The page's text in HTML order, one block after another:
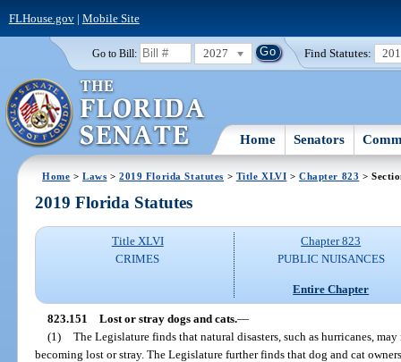
FLHouse.gov| Mobile Site
Go to Bill: 2027 Find Statutes:
Home Senators
Home >Laws >2019 Florida Statutes > Title XLVI >Chapter 823 >
2019 Florida Statutes
Title XLVI
CRIMES
Chapter 823
PUBLIC NUISANCES
Entire Chapter
823.151 Lost or stray dogs and cats.—
(1) The Legislature finds that natural disasters, such as hurricanes,
becoming lost or stray. The Legislature further finds that dog and cat